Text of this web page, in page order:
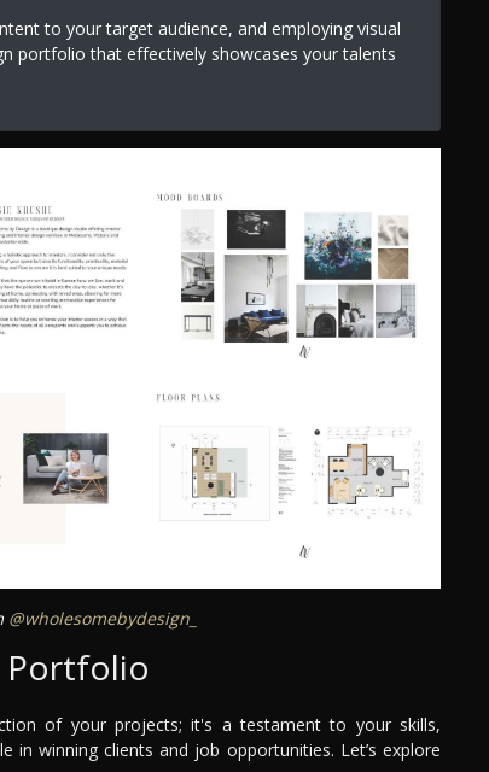
to your target audience, and employing visual
portfolio that effectively showcases your talents
@wholesomebydesign_
Portfolio
of your projects; it's a testament to your skills,
winning clients and job opportunities. Let’s explore